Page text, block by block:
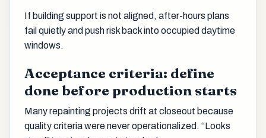
If building support is not aligned, after-hours plans
fail quietly and push risk back into occupied daytime
windows.
Acceptance criteria: define
done before production starts
Many repainting projects drift at closeout because
quality criteria were never operationalized. “Looks